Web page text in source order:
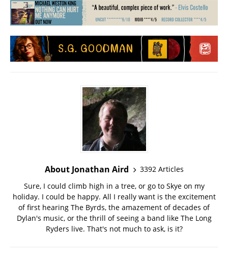
About Jonathan Aird
3392 Articles
Sure, I could climb high in a tree, or go to Skye on my
holiday. I could be happy. All I really want is the excitement
of first hearing The Byrds, the amazement of decades of
Dylan's music, or the thrill of seeing a band like The Long
Ryders live. That's not much to ask, is it?